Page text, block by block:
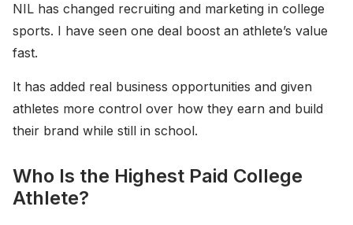
NIL has changed recruiting and marketing in college
sports. I have seen one deal boost an athlete’s value
fast.
It has added real business opportunities and given
athletes more control over how they earn and build
their brand while still in school.
Who Is the Highest Paid College
Athlete?